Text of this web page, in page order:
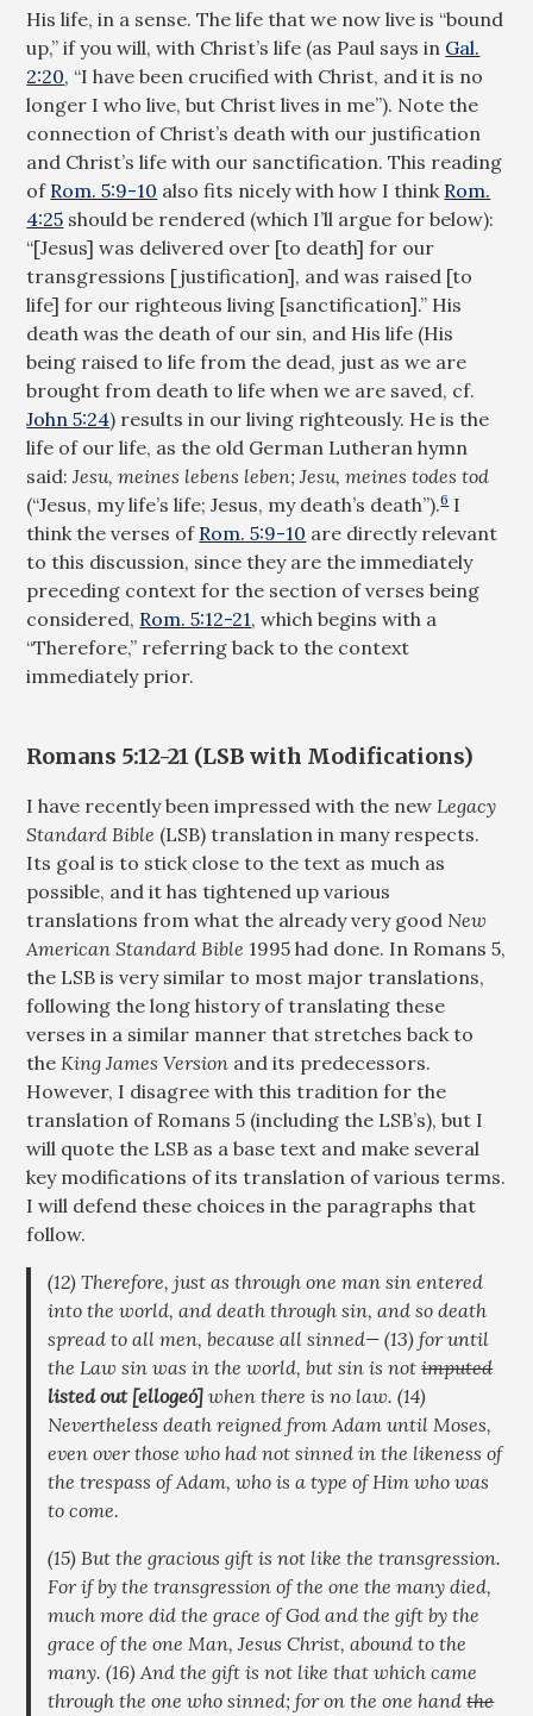
His life, in a sense. The life that we now live is “bound
up,” if you will, with Christ’s life (as Paul says in Gal.
2:20, “I have been crucified with Christ, and it is no
longer I who live, but Christ lives in me”). Note the
connection of Christ’s death with our justification
and Christ’s life with our sanctification. This reading
of Rom. 5:9-10 also fits nicely with how I think Rom.
4:25 should be rendered (which I’ll argue for below):
“[Jesus] was delivered over [to death] for our
transgressions [justification], and was raised [to
life] for our righteous living [sanctification].” His
death was the death of our sin, and His life (His
being raised to life from the dead, just as we are
brought from death to life when we are saved, cf.
John 5:24) results in our living righteously. He is the
life of our life, as the old German Lutheran hymn
said:Jesu, meines lebens leben; Jesu, meines todes tod
(“Jesus, my life’s life; Jesus, my death’s death”).6I
think the verses of Rom. 5:9-10 are directly relevant
to this discussion, since they are the immediately
preceding context for the section of verses being
considered, Rom. 5:12-21, which begins with a
“Therefore,” referring back to the context
immediately prior.
Romans 5:12-21 (LSB with Modifications)
I have recently been impressed with the newLegacy
Standard Bible (LSB) translation in many respects.
Its goal is to stick close to the text as much as
possible, and it has tightened up various
translations from what the already very goodNew
American Standard Bible 1995 had done. In Romans 5,
the LSB is very similar to most major translations,
following the long history of translating these
verses in a similar manner that stretches back to
theKing James Version and its predecessors.
However, I disagree with this tradition for the
translation of Romans 5 (including the LSB’s), but I
will quote the LSB as a base text and make several
key modifications of its translation of various terms.
I will defend these choices in the paragraphs that
follow.
(12) Therefore, just as through one man sin entered
into the world, and death through sin, and so death
spread to all men, because all sinned— (13) for until
the Law sin was in the world, but sin is notimputed
listed out [ellogeó] when there is no law. (14)
Nevertheless death reigned from Adam until Moses,
even over those who had not sinned in the likeness of
the trespass of Adam, who is a type of Him who was
to come.
(15) But the gracious gift is not like the transgression.
For if by the transgression of the one the many died,
much more did the grace of God and the gift by the
grace of the one Man, Jesus Christ, abound to the
many. (16) And the gift is not like that which came
through the one who sinned; for on the one handthe